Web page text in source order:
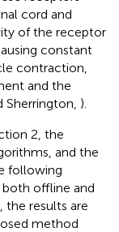
cord and
of the receptor
constant
contraction,
and the
).
2, the
and the
following
offline and
results are
method